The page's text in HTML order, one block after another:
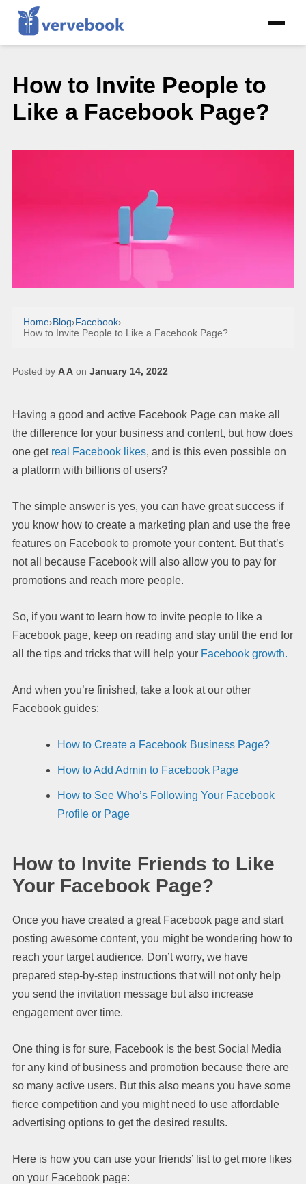
How to Invite People to
Like a Facebook Page?
Home›Blog›Facebook›
How to Invite People to Like a Facebook Page?
Posted by A A on January 14, 2022
Having a good and active Facebook Page can make all
the difference for your business and content, but how does
one get real Facebook likes, and is this even possible on
a platform with billions of users?
The simple answer is yes, you can have great success if
you know how to create a marketing plan and use the free
features on Facebook to promote your content. But that’s
not all because Facebook will also allow you to pay for
promotions and reach more people.
So, if you want to learn how to invite people to like a
Facebook page, keep on reading and stay until the end for
all the tips and tricks that will help your Facebook growth.
And when you’re finished, take a look at our other
Facebook guides:
How to Create a Facebook Business Page?
How to Add Admin to Facebook Page
How to See Who’s Following Your Facebook
Profile or Page
How to Invite Friends to Like
Your Facebook Page?
Once you have created a great Facebook page and start
posting awesome content, you might be wondering how to
reach your target audience. Don’t worry, we have
prepared step-by-step instructions that will not only help
you send the invitation message but also increase
engagement over time.
One thing is for sure, Facebook is the best Social Media
for any kind of business and promotion because there are
so many active users. But this also means you have some
fierce competition and you might need to use affordable
advertising options to get the desired results.
Here is how you can use your friends’ list to get more likes
on your Facebook page: